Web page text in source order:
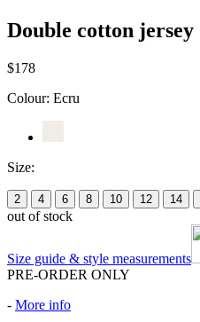
Double cotton jersey
$178
Colour: Ecru
Size:
2 4 6 8 10 12 14
out of stock
Size guide & style measurements
PRE-ORDER ONLY
- More info